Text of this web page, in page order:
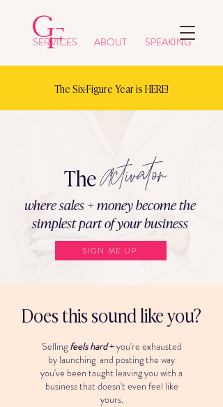
The Six-Figure Year is HERE!
SERVICES ABOUT SPEAKING
TheActivator
where sales + money become the
simplest part of your business
SIGN ME UP
Does this sound like you?
Sellingfeels hard+ you're exhausted
by launching and posting the way
you've been taught leaving you with a
business that doesn't even feel like
yours.